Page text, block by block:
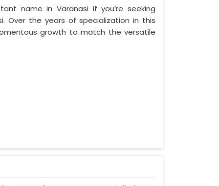
name in Varanasi if you’re seeking
Over the years of specialization in this
growth to match the versatile